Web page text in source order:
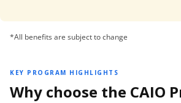
registrations (Global partner programs
*All benefits are subject to change
KEY PROGRAM HIGHLIGHTS
Why choose the CAIO